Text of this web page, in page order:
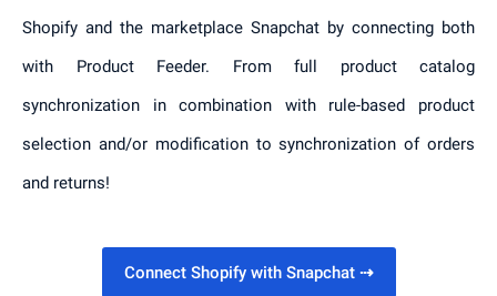
Shopify and the marketplace Snapchat by connecting both
with Product Feeder. From full product catalog
synchronization in combination with rule-based product
selection and/or modification to synchronization of orders
and returns!
Connect Shopify with Snapchat ⇢